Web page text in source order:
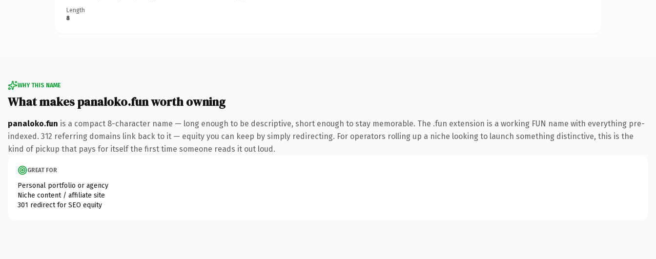
Length
8
WHY THIS NAME
What makes panaloko.fun worth owning
panaloko.fun is a compact 8-character name — long enough to be descriptive, short enough to stay memorable. The .fun extension is a working FUN name with everything pre-
indexed. 312 referring domains link back to it — equity you can keep by simply redirecting. For operators rolling up a niche looking to launch something distinctive, this is the
kind of pickup that pays for itself the first time someone reads it out loud.
GREAT FOR
Personal portfolio or agency
Niche content / affiliate site
301 redirect for SEO equity